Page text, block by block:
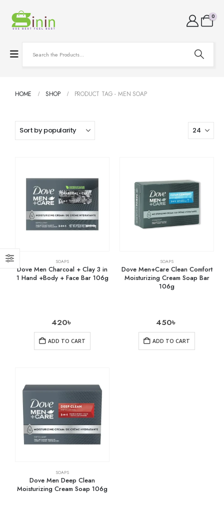
0
HOME SHOP PRODUCT TAG -MEN SOAP
SOAPS
Dove Men Charcoal + Clay 3 in
1 Hand +Body + Face Bar 106g
420৳
ADD TO CART
SOAPS
Dove Men+Care Clean Comfort
Moisturizing Cream Soap Bar
106g
450৳
ADD TO CART
SOAPS
Dove Men Deep Clean
Moisturizing Cream Soap 106g